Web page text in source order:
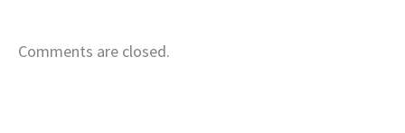
Comments are closed.